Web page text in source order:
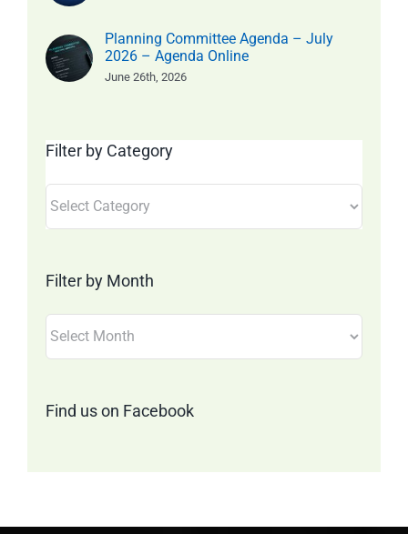
Planning Committee Agenda – July
2026 – Agenda Online
June 26th, 2026
Filter by Category
Filter by Month
Find us on Facebook